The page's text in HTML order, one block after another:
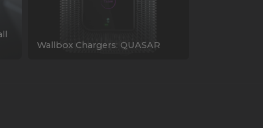
Wallbox Chargers: QUASAR